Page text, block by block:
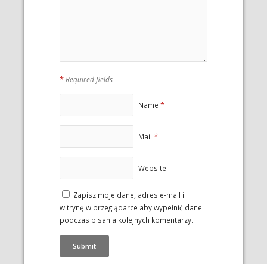
*Required fields
Name *
Mail *
Website
Zapisz moje dane, adres e-mail i
witrynę w przeglądarce aby wypełnić dane
podczas pisania kolejnych komentarzy.